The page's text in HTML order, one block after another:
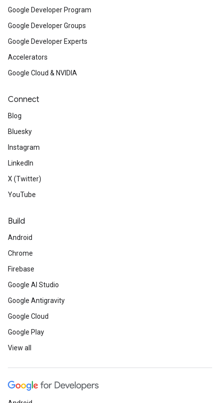
Google Developer Program
Google Developer Groups
Google Developer Experts
Accelerators
Google Cloud & NVIDIA
Connect
Blog
Bluesky
Instagram
LinkedIn
X (Twitter)
YouTube
Build
Android
Chrome
Firebase
Google AI Studio
Google Antigravity
Google Cloud
Google Play
View all